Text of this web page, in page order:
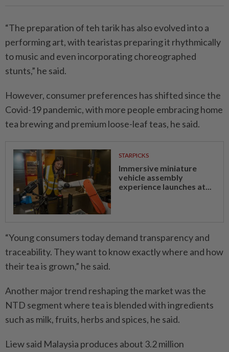
“The preparation of teh tarik has also evolved into a
performing art, with tearistas preparing it rhythmically
to music and even incorporating choreographed
stunts,” he said.
However, consumer preferences has shifted since the
Covid-19 pandemic, with more people embracing home
tea brewing and premium loose-leaf teas, he said.
STARPICKS
Immersive miniature
vehicle assembly
experience launches at...
“Young consumers today demand transparency and
traceability. They want to know exactly where and how
their tea is grown,” he said.
Another major trend reshaping the market was the
NTD segment where tea is blended with ingredients
such as milk, fruits, herbs and spices, he said.
Liew said Malaysia produces about 3.2 million